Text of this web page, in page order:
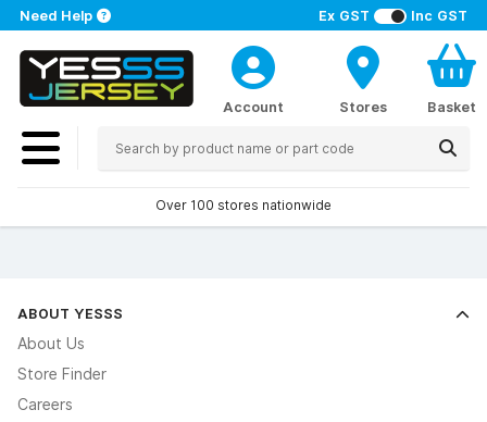
Ex GST Inc GST
Need Help
Account Stores Basket
Over 100 stores nationwide
ABOUT YESSS
About Us
Store Finder
Careers